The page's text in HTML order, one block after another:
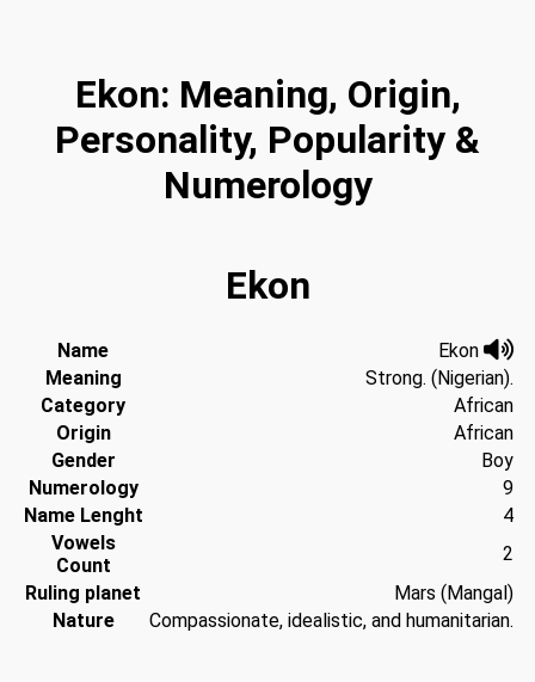
Ekon: Meaning, Origin,
Personality, Popularity &
Numerology
Ekon
Name
Ekon
Meaning
Strong. (Nigerian).
Category
African
Origin
African
Gender
Boy
Numerology
9
Name Lenght
4
Vowels
Count
2
Ruling planet
Mars (Mangal)
Nature
Compassionate, idealistic, and humanitarian.